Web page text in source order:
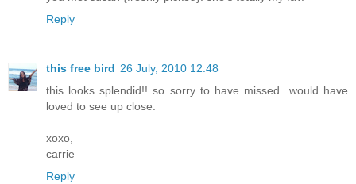
Reply
this free bird 26 July, 2010 12:48
this looks splendid!! so sorry to have missed...would have
loved to see up close.
xoxo,
carrie
Reply